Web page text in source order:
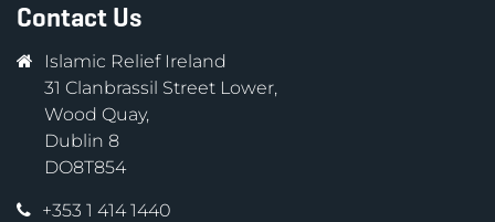
Contact Us
Islamic Relief Ireland
31 Clanbrassil Street Lower,
Wood Quay,
Dublin 8
DO8T854
+353 1 414 1440